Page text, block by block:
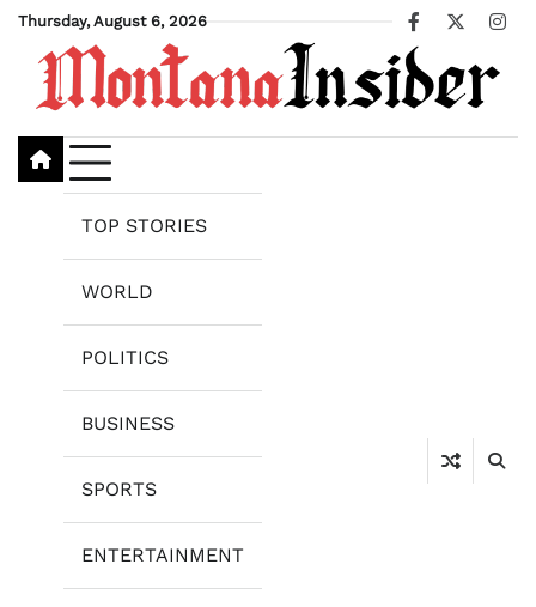
Skip
content
Thursday, August 6, 2026
Facebook
X
TOP STORIES
WORLD
POLITICS
BUSINESS
SPORTS
ENTERTAINMENT